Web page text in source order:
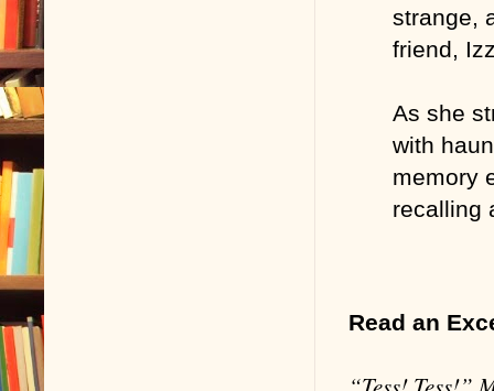
strange,
friend,
As she
with
memory
recalling
Read an